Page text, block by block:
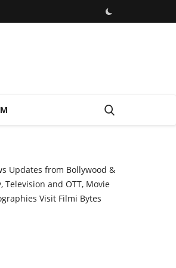
Updates from Bollywood &
Television and OTT, Movie
Visit Filmi Bytes